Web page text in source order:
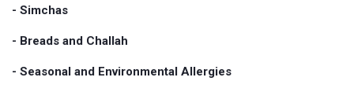
- Simchas
- Breads and Challah
- Seasonal and Environmental Allergies